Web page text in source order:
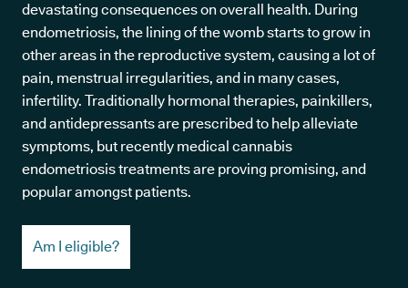
devastating consequences on overall health. During
endometriosis, the lining of the womb starts to grow in
other areas in the reproductive system, causing a lot of
pain, menstrual irregularities, and in many cases,
infertility. Traditionally hormonal therapies, painkillers,
and antidepressants are prescribed to help alleviate
symptoms, but recently medical cannabis
endometriosis treatments are proving promising, and
popular amongst patients.
Am I eligible?